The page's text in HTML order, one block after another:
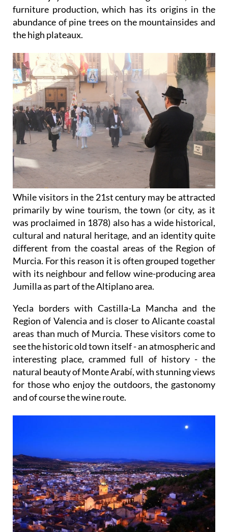
furniture production, which has its origins in the
abundance of pine trees on the mountainsides and
the high plateaux.
While visitors in the 21st century may be attracted
primarily by wine tourism, the town (or city, as it
was proclaimed in 1878) also has a wide historical,
cultural and natural heritage, and an identity quite
different from the coastal areas of the Region of
Murcia. For this reason it is often grouped together
with its neighbour and fellow wine-producing area
Jumilla as part of the Altiplano area.
Yecla borders with Castilla-La Mancha and the
Region of Valencia and is closer to Alicante coastal
areas than much of Murcia. These visitors come to
see the historic old town itself - an atmospheric and
interesting place, crammed full of history - the
natural beauty of Monte Arabí, with stunning views
for those who enjoy the outdoors, the gastonomy
and of course the wine route.